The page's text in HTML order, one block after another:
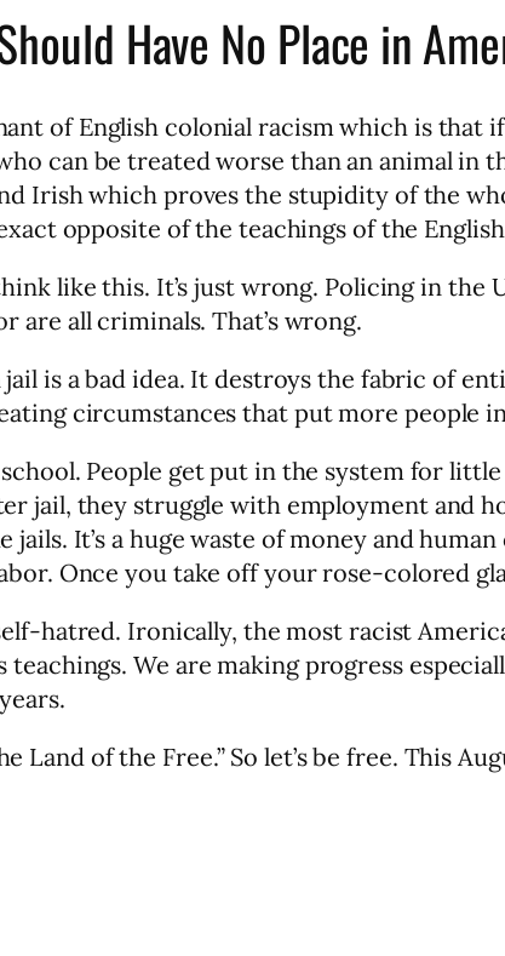
Have No Place in
of English colonial racism which is that
can be treated worse than an animal in
Irish which proves the stupidity of the
opposite of the teachings of the
like this. It’s just wrong. Policing in the
are all criminals. That’s wrong.
is a bad idea. It destroys the fabric of
circumstances that put more people
People get put in the system for
jail, they struggle with employment and
It’s a huge waste of money and
Once you take off your rose-colored
hatred. Ironically, the most racist
We are making progress
Land of the Free.” So let’s be free. This